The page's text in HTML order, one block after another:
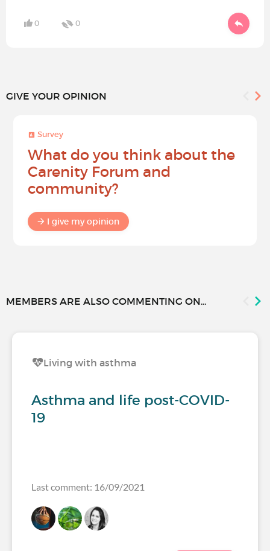
0 0
GIVE YOUR OPINION
Survey
What do you think about the
Carenity Forum and
community?
I give my opinion
MEMBERS ARE ALSO COMMENTING ON...
Living with asthma
Asthma and life post-COVID-
19
Last comment: 16/09/2021